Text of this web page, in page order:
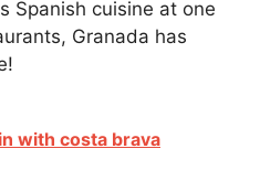
Spanish cuisine at one
Granada has
with costa brava